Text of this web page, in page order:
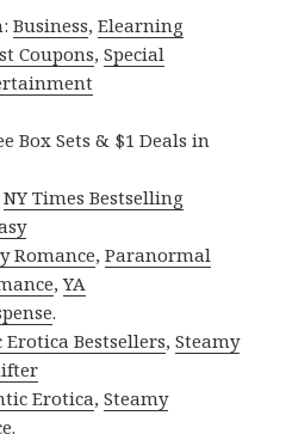
Business,Elearning
Coupons,Special
Box Sets & $1 Deals in
NY Times Bestselling
Romance,Paranormal
,YA
.
Bestsellers,Steamy
Erotica,Steamy
.